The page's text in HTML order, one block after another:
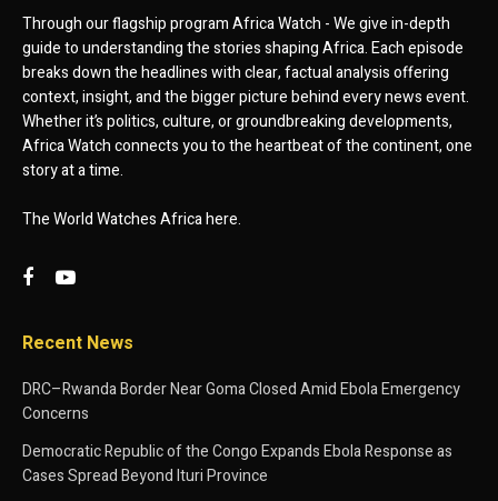
Through our flagship program Africa Watch - We give in-depth
guide to understanding the stories shaping Africa. Each episode
breaks down the headlines with clear, factual analysis offering
context, insight, and the bigger picture behind every news event.
Whether it’s politics, culture, or groundbreaking developments,
Africa Watch connects you to the heartbeat of the continent, one
story at a time.
The World Watches Africa here.
Recent News
DRC–Rwanda Border Near Goma Closed Amid Ebola Emergency
Concerns
Democratic Republic of the Congo Expands Ebola Response as
Cases Spread Beyond Ituri Province